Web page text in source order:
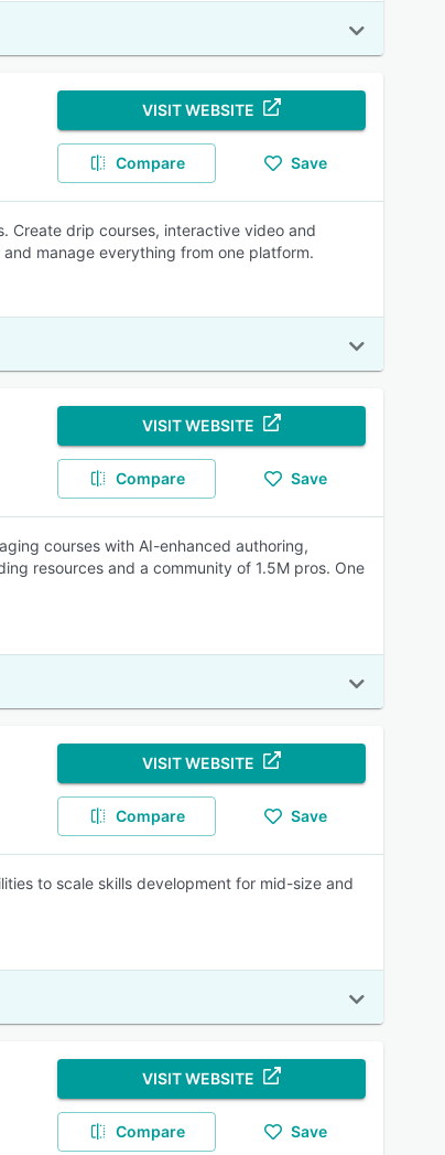
VISIT WEBSITE
Compare Save
Create drip courses, interactive video and
manage everything from one platform.
VISIT WEBSITE
Compare Save
courses with AI-enhanced authoring,
resources and a community of 1.5M pros. One
VISIT WEBSITE
Compare Save
to scale skills development for mid-size and
VISIT WEBSITE
Compare Save